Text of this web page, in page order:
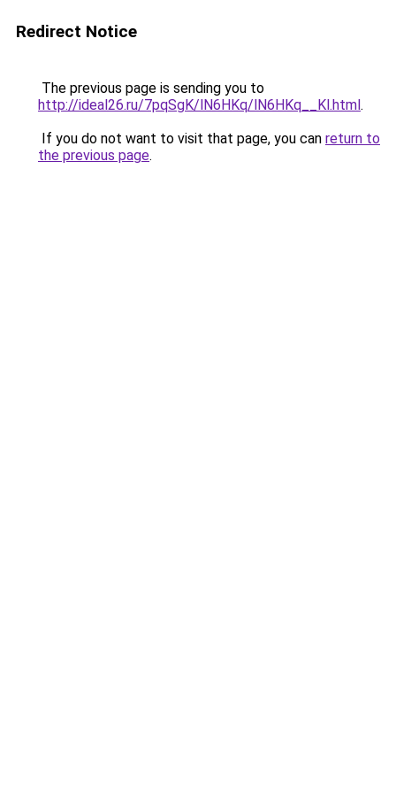
Redirect Notice
The previous page is sending you to
http://ideal26.ru/7pqSgK/lN6HKq/lN6HKq__Kl.html.
If you do not want to visit that page, you can return to
the previous page.